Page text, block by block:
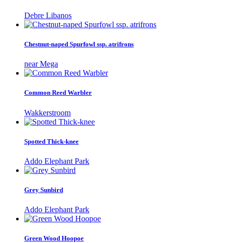
Debre Libanos
Chestnut-naped Spurfowl ssp. atrifrons
near Mega
Common Reed Warbler
Wakkerstroom
Spotted Thick-knee
Addo Elephant Park
Grey Sunbird
Addo Elephant Park
Green Wood Hoopoe